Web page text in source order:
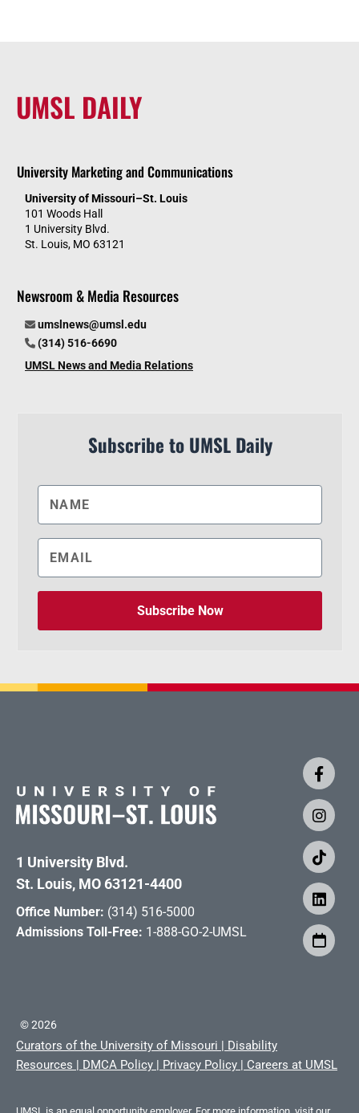
UMSL DAILY
University Marketing and Communications
University of Missouri–St. Louis
101 Woods Hall
1 University Blvd.
St. Louis, MO 63121
Newsroom & Media Resources
umslnews@umsl.edu
(314) 516-6690
UMSL News and Media Relations
Subscribe to UMSL Daily
Subscribe Now
1 University Blvd.
St. Louis, MO 63121-4400
Office Number: (314) 516-5000
Admissions Toll-Free: 1-888-GO-2-UMSL
©2026
Curators of the University of Missouri | Disability
Resources | DMCA Policy | Privacy Policy | Careers at UMSL